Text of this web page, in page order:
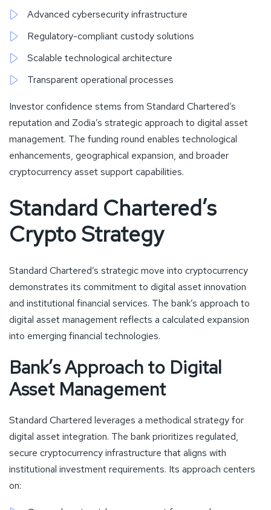
Advanced cybersecurity infrastructure
Regulatory-compliant custody solutions
Scalable technological architecture
Transparent operational processes
Investor confidence stems from Standard Chartered’s
reputation and Zodia’s strategic approach to digital asset
management. The funding round enables technological
enhancements, geographical expansion, and broader
cryptocurrency asset support capabilities.
Standard Chartered’s
Crypto Strategy
Standard Chartered’s strategic move into cryptocurrency
demonstrates its commitment to digital asset innovation
and institutional financial services. The bank’s approach to
digital asset management reflects a calculated expansion
into emerging financial technologies.
Bank’s Approach to Digital
Asset Management
Standard Chartered leverages a methodical strategy for
digital asset integration. The bank prioritizes regulated,
secure cryptocurrency infrastructure that aligns with
institutional investment requirements. Its approach centers
on: